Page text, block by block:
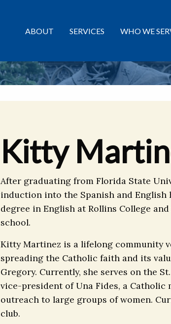
ABOUT SERVICES WHO WE
Kitty
After graduating from Florida State
induction into the Spanish and
degree in English at Rollins College
school.
Kitty Martinez is a lifelong community
spreading the Catholic faith and its
Gregory. Currently, she serves on the
vice-president of Una Fides, a
outreach to large groups of women.
club.